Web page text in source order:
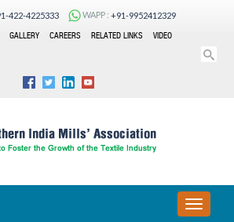
422-4225333 WAPP : +91-9952412329
GALLERY CAREERS RELATED LINKS VIDEO
TOGGLE